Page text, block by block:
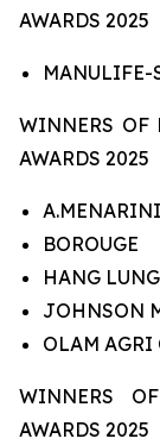
AWARDS 2025
MANULIFE-
WINNERS OF
AWARDS 2025
BOROUGE
HANG
JOHNSON
OLAM
WINNERS
AWARDS 2025